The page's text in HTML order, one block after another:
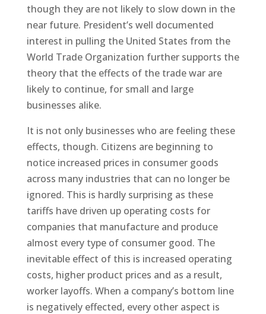
though they are not likely to slow down in the
near future. President’s well documented
interest in pulling the United States from the
World Trade Organization further supports the
theory that the effects of the trade war are
likely to continue, for small and large
businesses alike.
It is not only businesses who are feeling these
effects, though. Citizens are beginning to
notice increased prices in consumer goods
across many industries that can no longer be
ignored. This is hardly surprising as these
tariffs have driven up operating costs for
companies that manufacture and produce
almost every type of consumer good. The
inevitable effect of this is increased operating
costs, higher product prices and as a result,
worker layoffs. When a company’s bottom line
is negatively effected, every other aspect is